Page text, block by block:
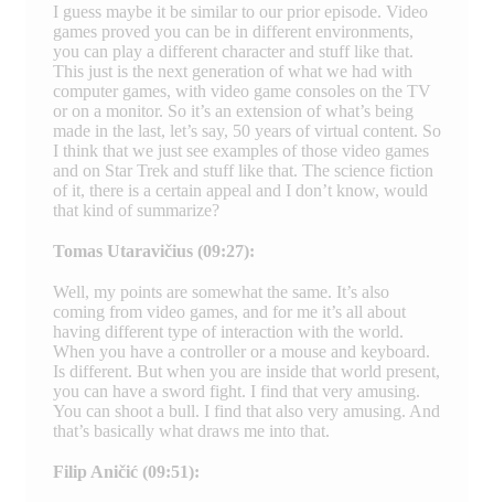
I guess maybe it be similar to our prior episode. Video
games proved you can be in different environments,
you can play a different character and stuff like that.
This just is the next generation of what we had with
computer games, with video game consoles on the TV
or on a monitor. So it’s an extension of what’s being
made in the last, let’s say, 50 years of virtual content. So
I think that we just see examples of those video games
and on Star Trek and stuff like that. The science fiction
of it, there is a certain appeal and I don’t know, would
that kind of summarize?
Tomas Utaravičius (09:27):
Well, my points are somewhat the same. It’s also
coming from video games, and for me it’s all about
having different type of interaction with the world.
When you have a controller or a mouse and keyboard.
Is different. But when you are inside that world present,
you can have a sword fight. I find that very amusing.
You can shoot a bull. I find that also very amusing. And
that’s basically what draws me into that.
Filip Aničić (09:51):